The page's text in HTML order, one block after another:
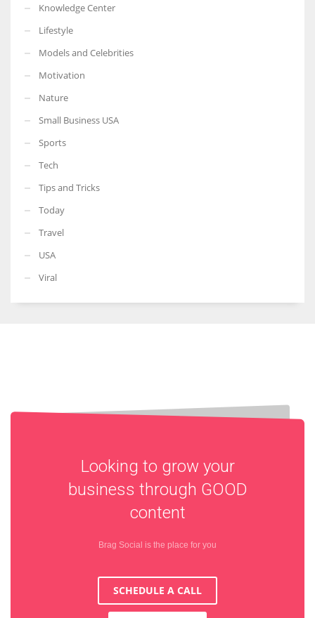
Knowledge Center
Lifestyle
Models and Celebrities
Motivation
Nature
Small Business USA
Sports
Tech
Tips and Tricks
Today
Travel
USA
Viral
Looking to grow your
business through GOOD
content
Brag Social is the place for you
SCHEDULE A CALL